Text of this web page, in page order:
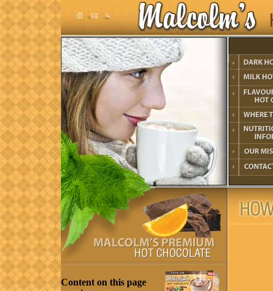
Content on this page